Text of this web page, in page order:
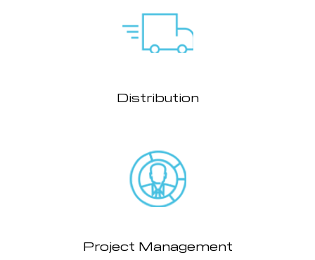
Distribution
Project Management